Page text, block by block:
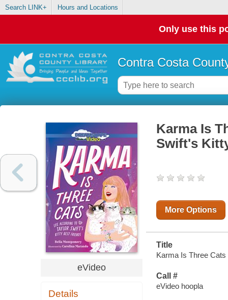
Search LINK+ Hours and Locations
Only use this
Contra Costa
eVideo
Details
Karma Is
Swift's
More Options
Title
Karma Is Three
Call #
eVideo hoopla